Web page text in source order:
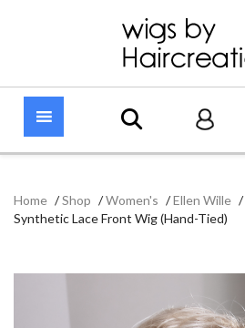
Home /Shop /Women's /Ellen Wille /
Synthetic Lace Front Wig (Hand-Tied)